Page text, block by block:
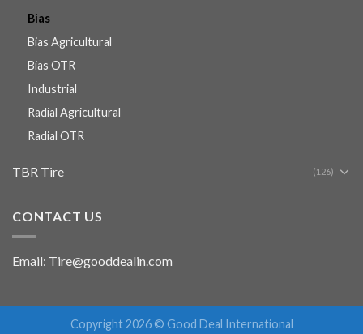
Bias
Bias Agricultural
Bias OTR
Industrial
Radial Agricultural
Radial OTR
TBR Tire (126)
CONTACT US
Email: Tire@gooddealin.com
Copyright 2026 © Good Deal International